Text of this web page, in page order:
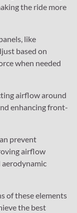
the ride more
like
based on
when needed
airflow around
enhancing front-
prevent
airflow
aerodynamic
of these elements
the best